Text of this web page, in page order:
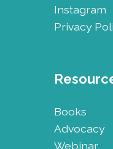
Instagram
Privacy
Books
Advocacy
Webinar